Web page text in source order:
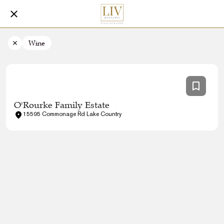
Wine
O'Rourke Family Estate
15595 Commonage Rd Lake Country